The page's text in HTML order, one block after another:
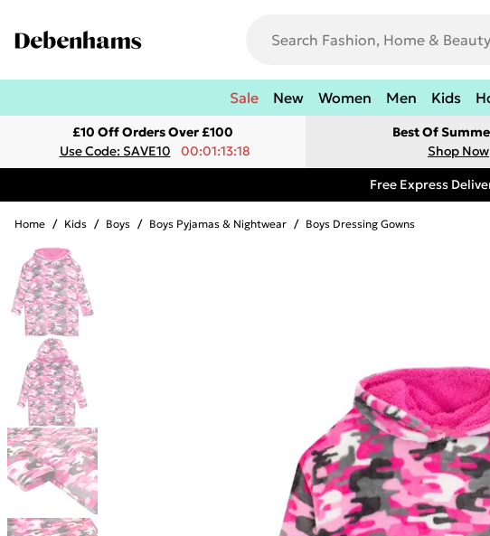
Sale New Women Men Kids
£10 Off Orders Over £100
Use Code: SAVE10
00:01:13:18
Best Of
Shop Now
Free Express
Home / Kids / Boys / Boys Pyjamas & Nightwear / Boys Dressing Gowns